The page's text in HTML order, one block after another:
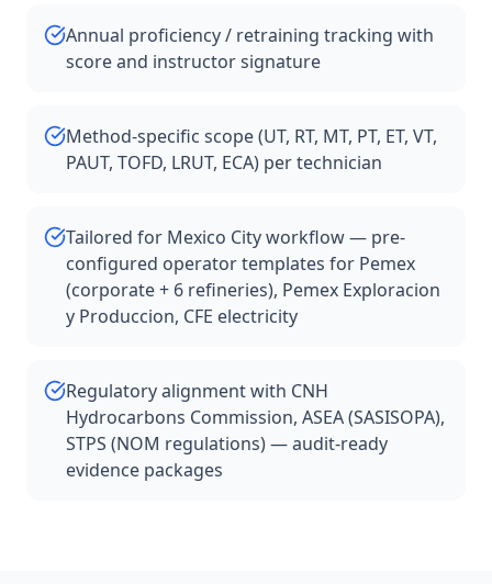
Annual proficiency / retraining tracking with
score and instructor signature
Method-specific scope (UT, RT, MT, PT, ET, VT,
PAUT, TOFD, LRUT, ECA) per technician
Tailored for Mexico City workflow — pre-
configured operator templates for Pemex
(corporate + 6 refineries), Pemex Exploracion
y Produccion, CFE electricity
Regulatory alignment with CNH
Hydrocarbons Commission, ASEA (SASISOPA),
STPS (NOM regulations) — audit-ready
evidence packages